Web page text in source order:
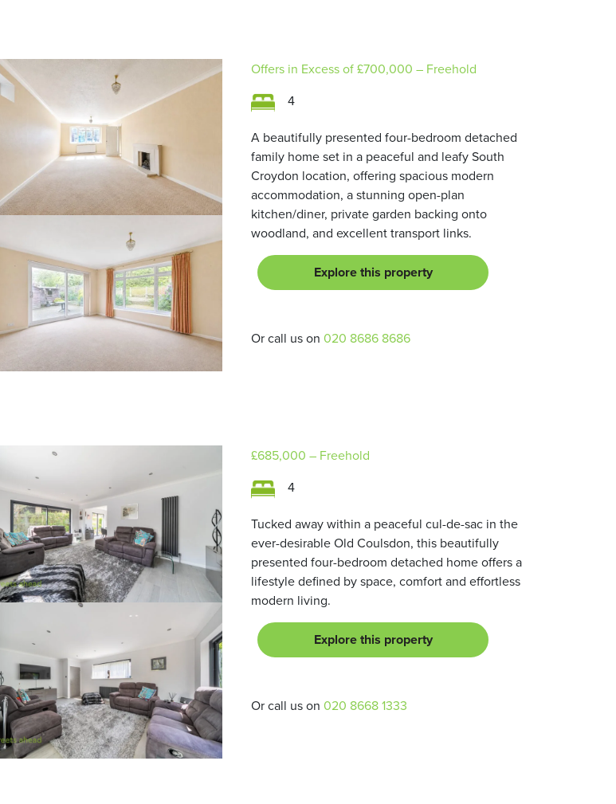
Offers in Excess of£700,000 – Freehold
4
A beautifully presented four-bedroom detached
family home set in a peaceful and leafy South
Croydon location, offering spacious modern
accommodation, a stunning open-plan
kitchen/diner, private garden backing onto
woodland, and excellent transport links.
Explore this property
Or call us on 020 8686 8686
£685,000 – Freehold
4
Tucked away within a peaceful cul-de-sac in the
ever-desirable Old Coulsdon, this beautifully
presented four-bedroom detached home offers a
lifestyle defined by space, comfort and effortless
modern living.
Explore this property
Or call us on 020 8668 1333